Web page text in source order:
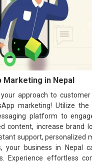
Marketing in Nepal
approach to customer
marketing! Utilize
platform to
content, increase brand
support, personalized
your business in Nepal
Experience effortless